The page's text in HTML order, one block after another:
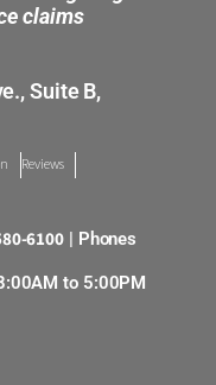
claims
Suite B,
Reviews
6100 | Phones
to 5:00PM